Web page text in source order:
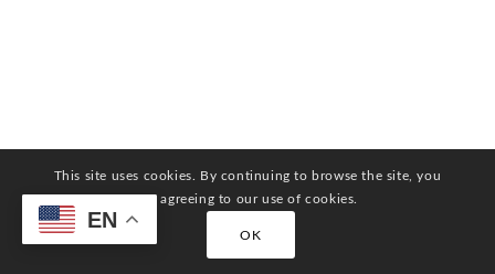
This site uses cookies. By continuing to browse the site, you
are agreeing to our use of cookies.
OK
EN